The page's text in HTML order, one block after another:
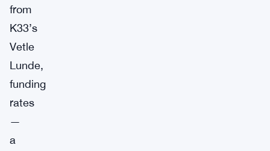
from
K33’s
Vetle
Lunde,
funding
rates
—
a